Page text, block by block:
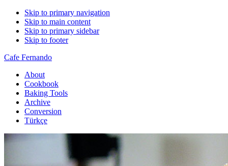
Skip to primary navigation
Skip to main content
Skip to primary sidebar
Skip to footer
Cafe Fernando
About
Cookbook
Baking Tools
Archive
Conversion
Türkçe